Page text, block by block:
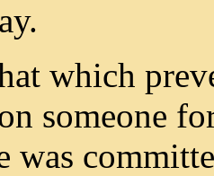
which
someone
was